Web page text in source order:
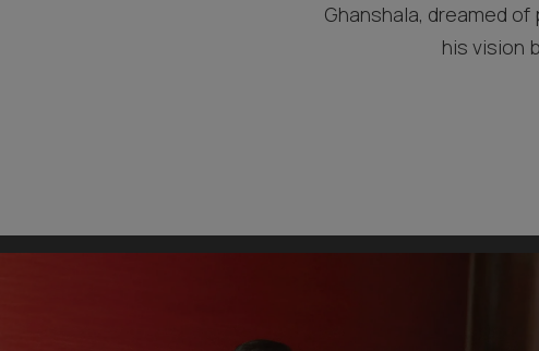
Ghanshala, dreamed
his vision